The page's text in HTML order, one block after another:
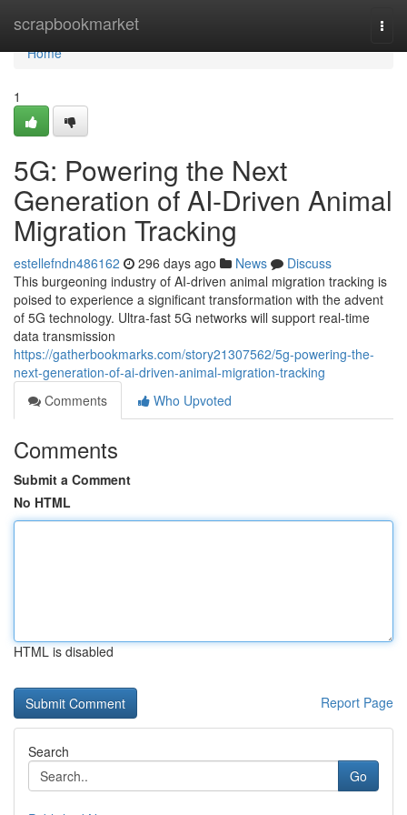
scrapbookmarket
Home
Home
1
5G: Powering the Next
Generation of AI-Driven Animal
Migration Tracking
estellefndn486162 296 days ago News
Discuss
This burgeoning industry of AI-driven animal migration tracking is
poised to experience a significant transformation with the advent
of 5G technology. Ultra-fast 5G networks will support real-time
data transmission
https://gatherbookmarks.com/story21307562/5g-powering-the-
next-generation-of-ai-driven-animal-migration-tracking
Comments
Who Upvoted
Comments
Submit a Comment
No HTML
HTML is disabled
Report Page
Search
Go